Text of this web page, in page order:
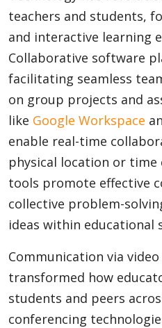
teachers and students,
and interactive learning
Collaborative software
facilitating seamless
on group projects and
like Google Workspace
enable real-time
physical location or time
tools promote effective
collective problem-
ideas within educational
Communication via
transformed how
students and peers
conferencing